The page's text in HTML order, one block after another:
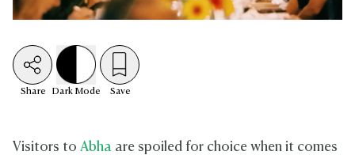
Share Dark Mode Save
Visitors to Abha are spoiled for choice when it comes